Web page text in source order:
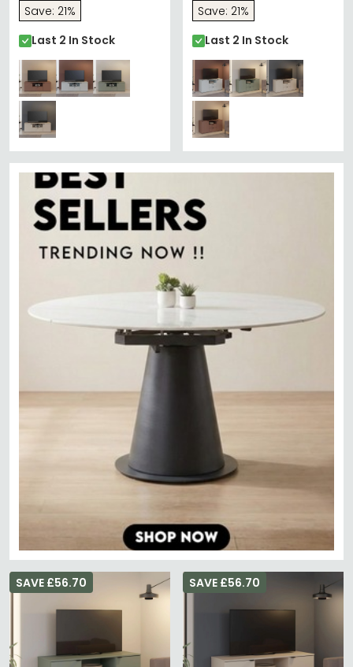
Save: 21%
Last 2 In Stock
Save: 21%
Last 2 In Stock
SAVE £56.70 SAVE £56.70